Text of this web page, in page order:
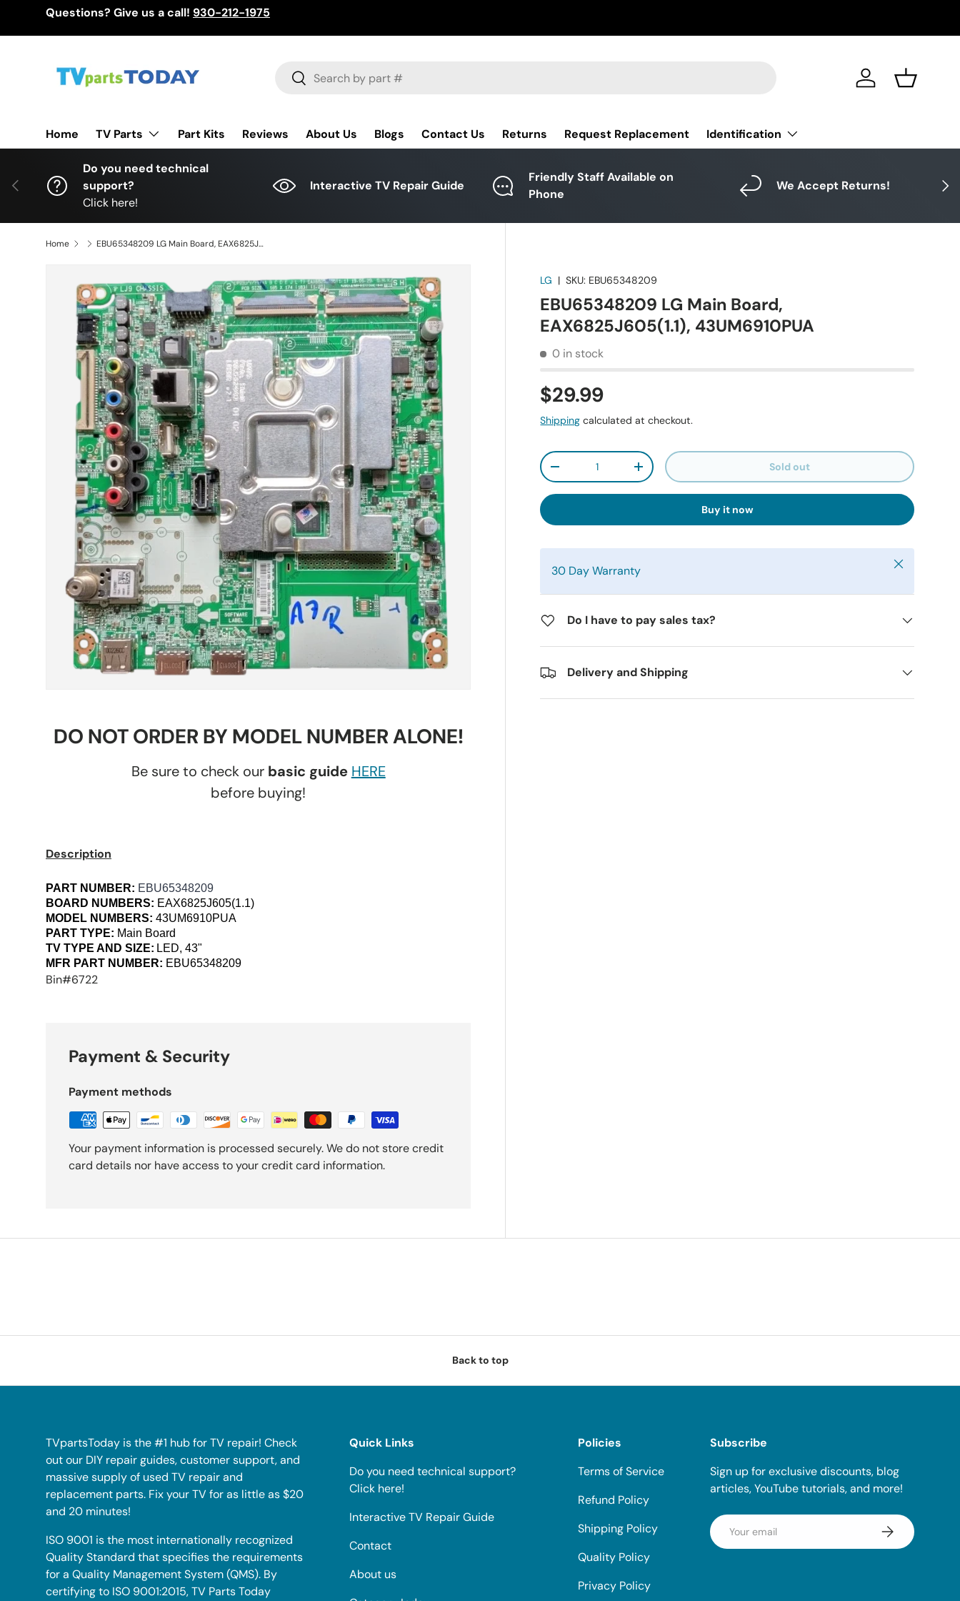
Questions? Give us a call! 930-212-1975
Search
Search Log in Basket
Home TV Parts Part Kits Reviews About Us Blogs Contact Us Returns Request Replacement Identification
Previous Next
Do you need technical
support?
Click here!
Interactive TV Repair Guide
Friendly Staff Available on
Phone
We Accept Returns!
Home EBU65348209 LG Main Board, EAX6825J605(1.1), 43UM6910PUA
LG |SKU: EBU65348209
EBU65348209 LG Main Board,
EAX6825J605(1.1), 43UM6910PUA
0 in stock
$29.99
Shipping calculated at checkout.
Qty
-
+ Sold out
Buy it now
30 Day Warranty Close
Do I have to pay sales tax?
Delivery and Shipping
DO NOT ORDER BY MODEL NUMBER ALONE!
Be sure to check our basic guide HERE
before buying!
Description
PART NUMBER: EBU65348209
BOARD NUMBERS: EAX6825J605(1.1)
MODEL NUMBERS: 43UM6910PUA
PART TYPE: Main Board
TV TYPE AND SIZE: LED, 43"
MFR PART NUMBER: EBU65348209
Bin#6722
Payment & Security
Payment methods
Your payment information is processed securely. We do not store credit
card details nor have access to your credit card information.
Back to top
TVpartsToday is the #1 hub for TV repair! Check
out our DIY repair guides, customer support, and
massive supply of used TV repair and
replacement parts. Fix your TV for as little as $20
and 20 minutes!
ISO 9001 is the most internationally recognized
Quality Standard that specifies the requirements
for a Quality Management System (QMS). By
certifying to ISO 9001:2015, TV Parts Today
Quick Links
Do you need technical support?
Click here!
Interactive TV Repair Guide
Contact
About us
Policies
Terms of Service
Refund Policy
Shipping Policy
Quality Policy
Privacy Policy
Subscribe
Sign up for exclusive discounts, blog
articles, YouTube tutorials, and more!
Email Subscribe